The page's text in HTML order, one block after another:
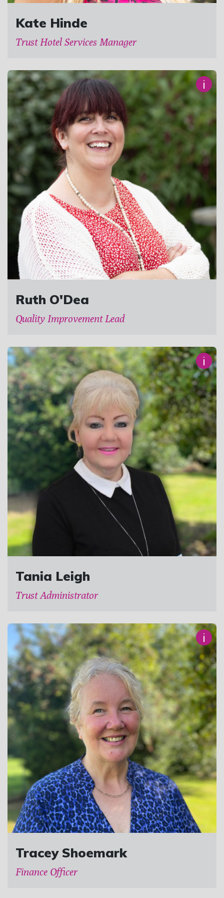
Kate Hinde
Trust Hotel Services Manager
Ruth O'Dea
Quality Improvement Lead
i
Tania Leigh
Trust Administrator
i
Tracey Shoemark
Finance Officer
i